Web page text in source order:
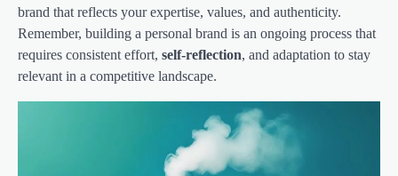
brand that reflects your expertise, values, and authenticity.
Remember, building a personal brand is an ongoing process that
requires consistent effort, self-reflection, and adaptation to stay
relevant in a competitive landscape.